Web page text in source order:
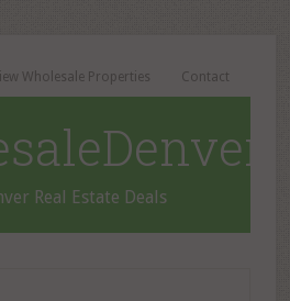
Wholesale Properties Contact
Real Estate Deals